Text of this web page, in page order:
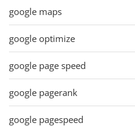
google maps
google optimize
google page speed
google pagerank
google pagespeed